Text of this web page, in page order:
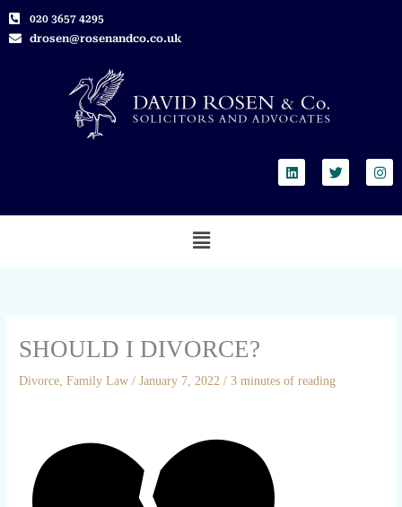
Skip
020 3657 4295
drosen@rosenandco.co.uk
L
i
e
T
w
t
I
n
a
Menu
SHOULD I DIVORCE?
Divorce,Family Law /January 7, 2022/3 minutes of reading